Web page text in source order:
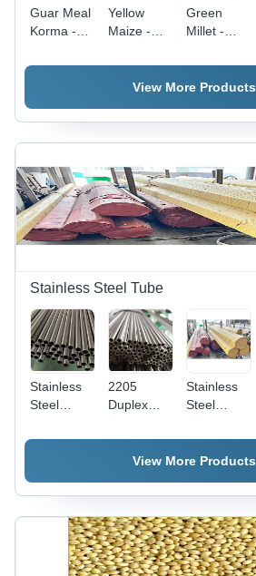
Guar Meal
Korma -
Nutrient-
Preservatives
for Health
Immune
System
Support,
and
Enhanced
Yellow
Maize -
Feed
Preservatives
Green
Millet -
Dense
Grain |
Growth,
Support
System,
Enhance
Overall
Health
View More Products
Stainless Steel Tube
Stainless
Steel
Pipe -
AISI Mild
Steel ,
Polished
Finish with
Multiple
2205
Duplex
Steel Pipe
- Color:
Available
Stainless
Steel
Steel Pipe
- Various
Available,
Polished
Surface,
Multiple
Color
View More Products